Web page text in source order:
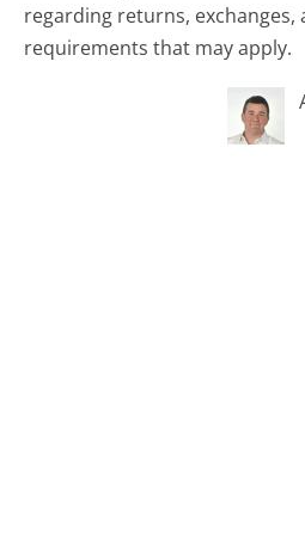
regarding returns,
requirements that may apply.